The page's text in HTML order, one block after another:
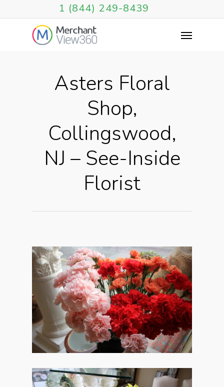
1 (844) 249-8439
Asters Floral
Shop,
Collingswood,
NJ – See-Inside
Florist